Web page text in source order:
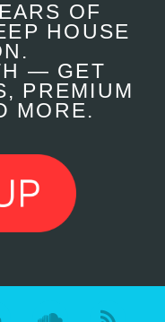
OF
HOUSE
— GET
PREMIUM
MORE.